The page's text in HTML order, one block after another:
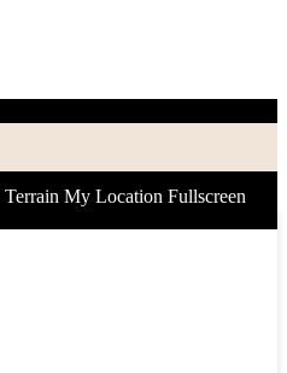
Terrain My Location Fullscreen